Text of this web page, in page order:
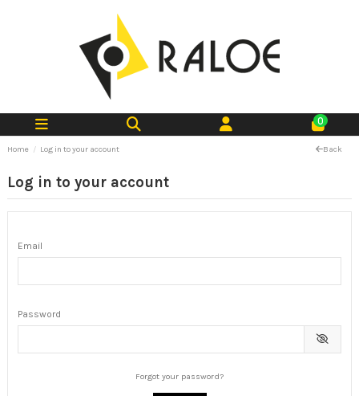
0
Home Log in to your account Back
Log in to your account
Email
Password
Forgot your password?